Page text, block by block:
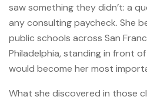
saw something they didn’t: a
any consulting paycheck. She
public schools across San
Philadelphia, standing in front
would become her most
What she discovered in those